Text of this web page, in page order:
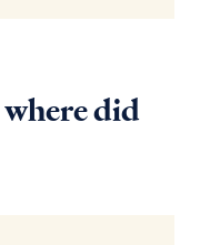
where did